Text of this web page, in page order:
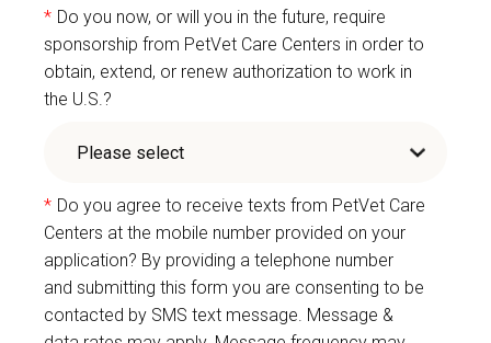
* Do you now, or will you in the future, require
sponsorship from PetVet Care Centers in order to
obtain, extend, or renew authorization to work in
the U.S.?
* Do you agree to receive texts from PetVet Care
Centers at the mobile number provided on your
application? By providing a telephone number
and submitting this form you are consenting to be
contacted by SMS text message. Message &